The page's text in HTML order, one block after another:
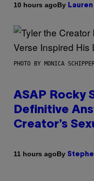
10 hours agoBy
PHOTO BY MONICA
ASAP Rocky
Definitive
Creator’s
11 hours agoBy